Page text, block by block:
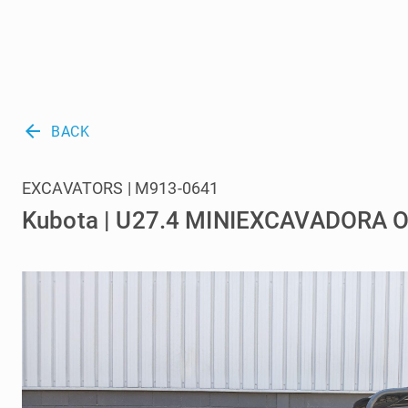
arrow_back BACK
Kubota | U27.4 MINIEXCAVADORA
EXCAVATORS | M913-0641